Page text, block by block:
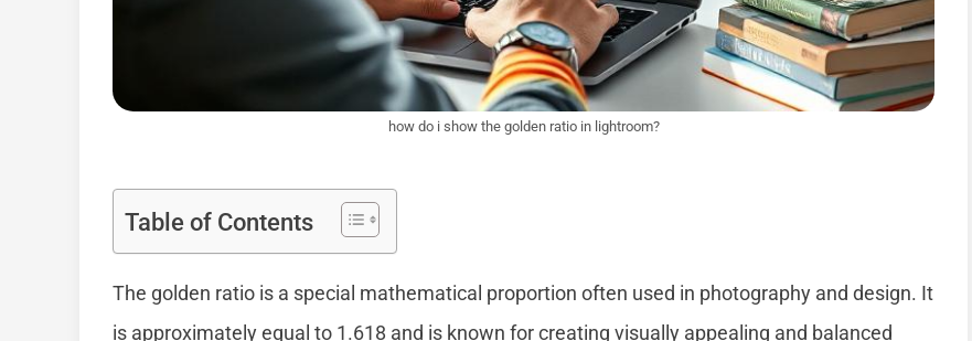
how do i show the golden ratio in lightroom?
Table of Contents
The golden ratio is a special mathematical proportion often used in photography and design. It
is approximately equal to 1.618 and is known for creating visually appealing and balanced